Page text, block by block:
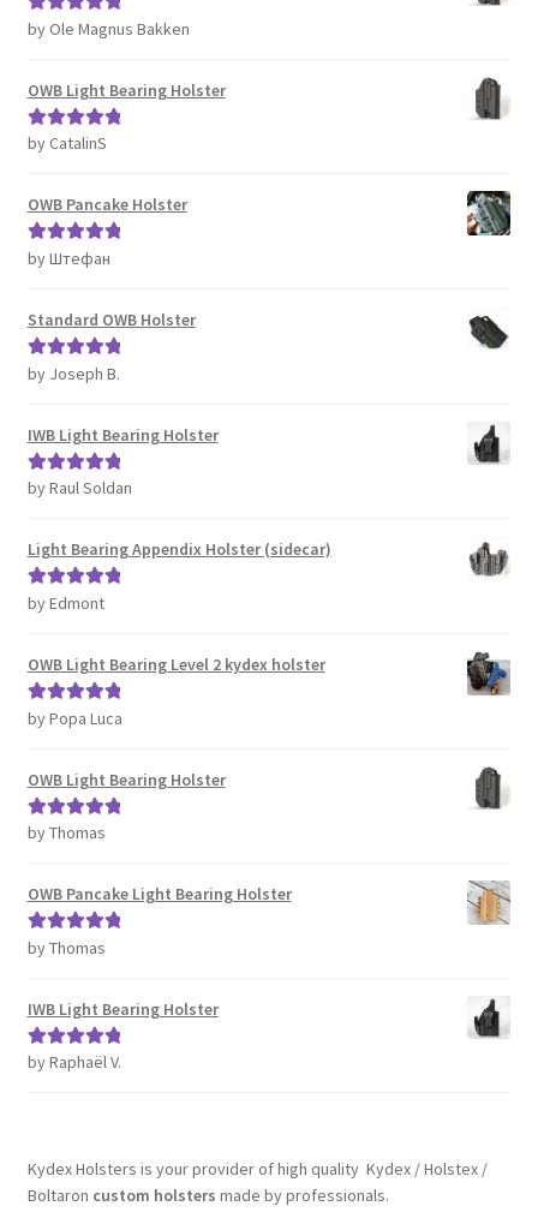
Rated5out
by Ole Magnus Bakken
OWB Light Bearing Holster
Rated5out
by CatalinS
OWB Pancake Holster
Rated5out
by Штефан
Standard OWB Holster
Rated5out
by Joseph B.
IWB Light Bearing Holster
Rated5 out
by Raul Soldan
Light Bearing Appendix Holster (sidecar)
Rated5out
by Edmont
OWB Light Bearing Level 2 kydex holster
Rated5out
by Popa Luca
OWB Light Bearing Holster
Rated5out
by Thomas
OWB Pancake Light Bearing Holster
Rated5out
by Thomas
IWB Light Bearing Holster
Rated5out
by Raphaël V.
Kydex Holsters is your provider of high quality Kydex / Holstex /
Boltaron custom holsters made by professionals.